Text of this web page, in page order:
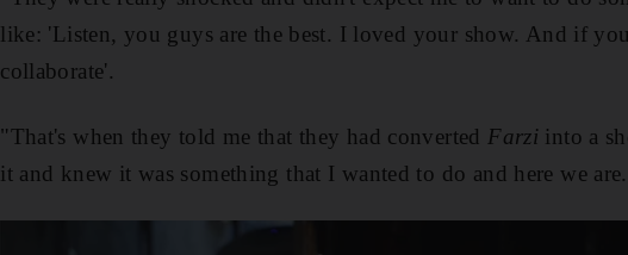
like: 'Listen, you guys are the best. I loved your show. And if
collaborate'.
"That's when they told me that they had converted Farzi into a
it and knew it was something that I wanted to do and here we